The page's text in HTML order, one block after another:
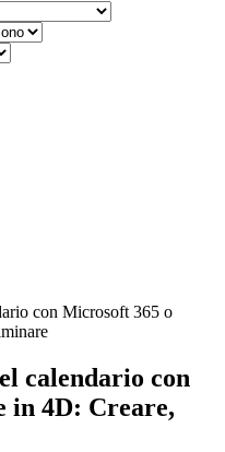
con Microsoft 365 o
calendario con
in 4D: Creare,